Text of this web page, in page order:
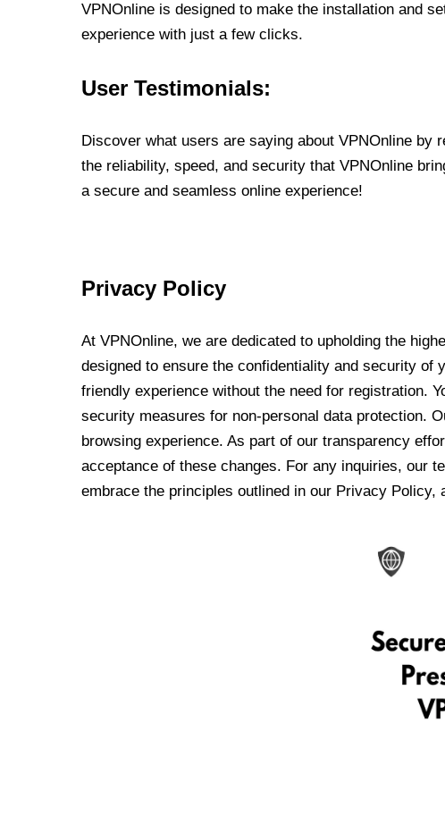
VPNOnline is designed to make the installation and
experience with just a few clicks.
User Testimonials:
Discover what users are saying about VPNOnline by
the reliability, speed, and security that VPNOnline
a secure and seamless online experience!
Privacy Policy
At VPNOnline, we are dedicated to upholding the
designed to ensure the confidentiality and security of
friendly experience without the need for registration.
security measures for non-personal data protection.
browsing experience. As part of our transparency
acceptance of these changes. For any inquiries, our
embrace the principles outlined in our Privacy